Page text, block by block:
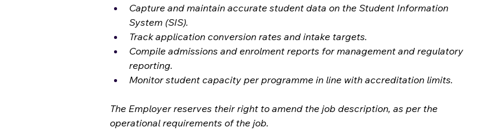
Capture and maintain accurate student data on the Student Information
System (SIS).
Track application conversion rates and intake targets.
Compile admissions and enrolment reports for management and regulatory
reporting.
Monitor student capacity per programme in line with accreditation limits.
The Employer reserves their right to amend the job description, as per the
operational requirements of the job.